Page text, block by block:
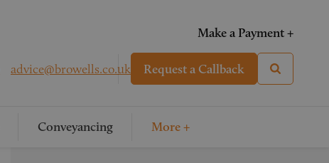
Make a Payment +
advice@browells.co.uk Request a Callback
Conveyancing More +